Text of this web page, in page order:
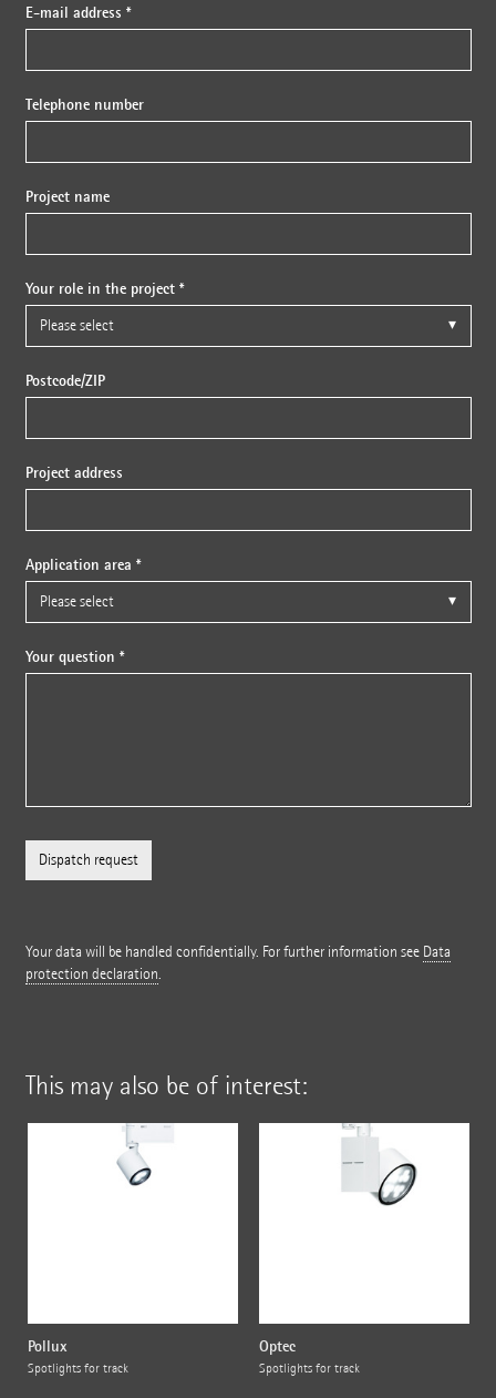
E-mail address *
Telephone number
Project name
Your role in the project *
Postcode/ZIP
Project address
Application area *
Your question *
Your data will be handled confidentially. For further information see Data
protection declaration.
This may also be of interest:
Pollux
Spotlights for track
Optec
Spotlights for track